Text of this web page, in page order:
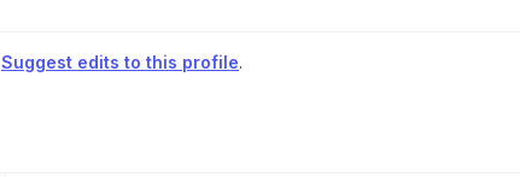
Suggest edits to this profile.